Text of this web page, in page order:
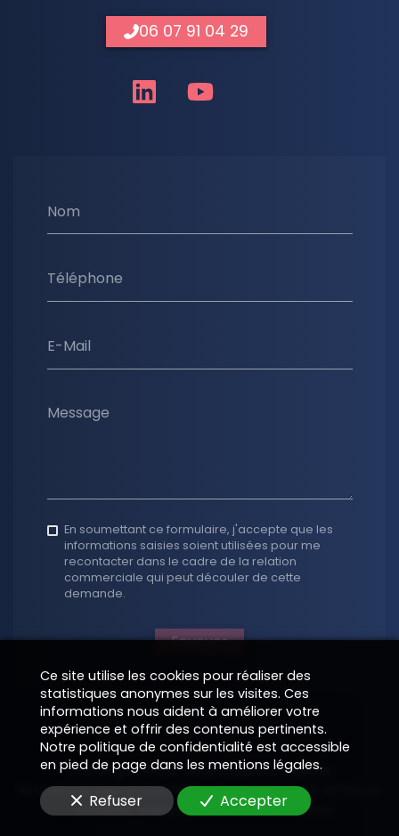
Nom
Téléphone
E-Mail
Message
En soumettant ce formulaire, j'accepte que les
informations saisies soient utilisées pour me
recontacter dans le cadre de la relation
commerciale qui peut découler de cette
demande.
Envoyer
06 07 91 04 29
Copyright 2026—Informations légales
—
Site vitrine digital structuré et supervisé par
—Modifier vos préférences de cookies
Ce site utilise les cookies pour réaliser des
statistiques anonymes sur les visites. Ces
informations nous aident à améliorer votre
expérience et offrir des contenus pertinents.
Notre politique de confidentialité est accessible
en pied de page dans les mentions légales.
Refuser Accepter